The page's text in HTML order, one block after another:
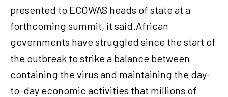
presented to ECOWAS heads of state at a
forthcoming summit, it said.African
governments have struggled since the start of
the outbreak to strike a balance between
containing the virus and maintaining the day-
to-day economic activities that millions of